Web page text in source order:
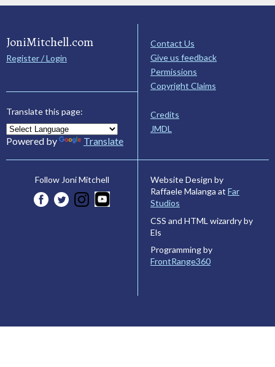
JoniMitchell.com
Register / Login
Translate this page:
Powered by Translate
Contact Us
Give us feedback
Permissions
Copyright Claims
Credits
JMDL
Follow Joni Mitchell
Website Design by
Raffaele Malanga at Far
Studios
CSS and HTML wizardry by
Els
Programming by
FrontRange360